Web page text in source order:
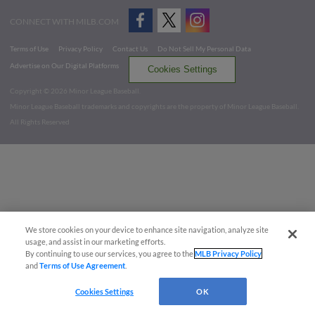
CONNECT WITH MILB.COM
Terms of Use Privacy Policy Contact Us
Do Not Sell My Personal Data
Advertise on Our Digital Platforms
Cookies Settings
Copyright ©
2026 Minor League Baseball.
Minor League Baseball trademarks and copyrights are the property of Minor League Baseball.
All Rights Reserved
We store cookies on your device to enhance site navigation, analyze site
usage, and assist in our marketing efforts.
By continuing to use our services, you agree to theMLB Privacy Policy
andTerms of Use Agreement
Cookies Settings OK